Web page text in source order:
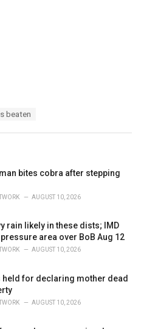
beaten
bites cobra after stepping
AUGUST 10, 2026
rain likely in these dists; IMD
area over BoB Aug 12
AUGUST 10, 2026
held for declaring mother dead
AUGUST 10, 2026